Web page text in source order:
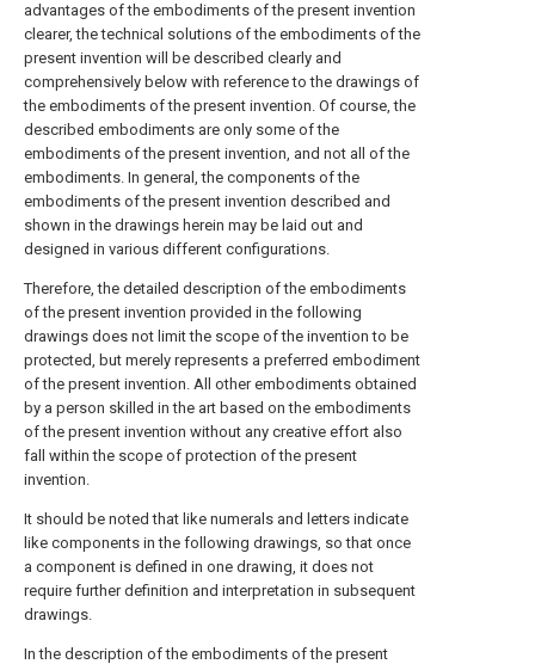
advantages of the embodiments of the present invention
clearer, the technical solutions of the embodiments of the
present invention will be described clearly and
comprehensively below with reference to the drawings of
the embodiments of the present invention. Of course, the
described embodiments are only some of the
embodiments of the present invention, and not all of the
embodiments. In general, the components of the
embodiments of the present invention described and
shown in the drawings herein may be laid out and
designed in various different configurations.
Therefore, the detailed description of the embodiments
of the present invention provided in the following
drawings does not limit the scope of the invention to be
protected, but merely represents a preferred embodiment
of the present invention. All other embodiments obtained
by a person skilled in the art based on the embodiments
of the present invention without any creative effort also
fall within the scope of protection of the present
invention.
It should be noted that like numerals and letters indicate
like components in the following drawings, so that once
a component is defined in one drawing, it does not
require further definition and interpretation in subsequent
drawings.
In the description of the embodiments of the present